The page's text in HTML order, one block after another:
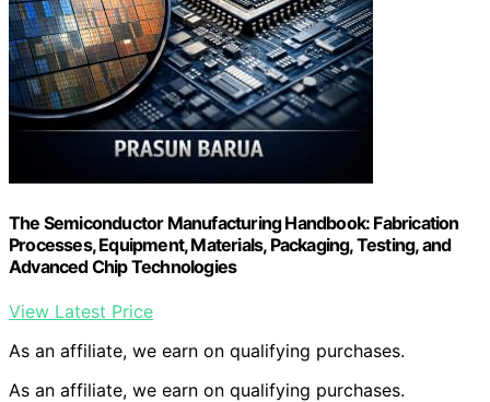
The Semiconductor Manufacturing Handbook: Fabrication
Processes, Equipment, Materials, Packaging, Testing, and
Advanced Chip Technologies
View Latest Price
As an affiliate, we earn on qualifying purchases.
As an affiliate, we earn on qualifying purchases.